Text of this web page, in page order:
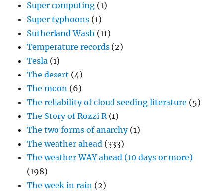
Super computing (1)
Super typhoons (1)
Sutherland Wash (11)
Temperature records (2)
Tesla (1)
The desert (4)
The moon (6)
The reliability of cloud seeding literature (5)
The Story of Rozzi R(1)
The two forms of anarchy(1)
The weather ahead (333)
The weather WAY ahead (10 days or more)
(198)
The week in rain (2)